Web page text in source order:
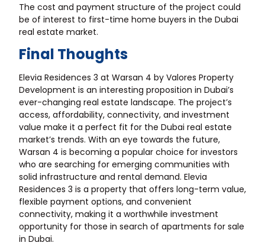
The cost and payment structure of the project could
be of interest to first-time home buyers in the Dubai
real estate market.
Final Thoughts
Elevia Residences 3 at Warsan 4 by Valores Property
Development is an interesting proposition in Dubai’s
ever-changing real estate landscape. The project’s
access, affordability, connectivity, and investment
value make it a perfect fit for the Dubai real estate
market’s trends. With an eye towards the future,
Warsan 4 is becoming a popular choice for investors
who are searching for emerging communities with
solid infrastructure and rental demand. Elevia
Residences 3 is a property that offers long-term value,
flexible payment options, and convenient
connectivity, making it a worthwhile investment
opportunity for those in search of apartments for sale
in Dubai.